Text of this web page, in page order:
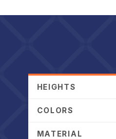
HEIGHTS
COLORS
MATERIAL